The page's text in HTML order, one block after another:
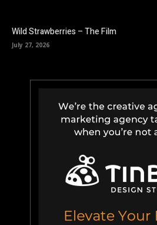
Wild Strawberries – The Film
July 27, 2026